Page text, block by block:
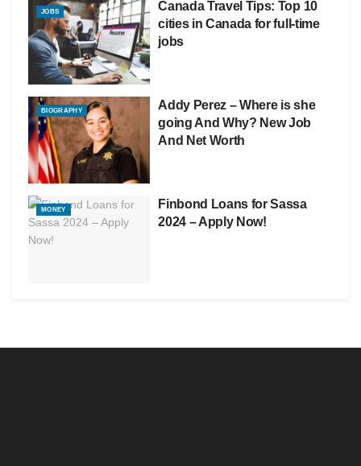
JOBS
Canada Travel Tips: Top 10
cities in Canada for full-time
jobs
BIOGRAPHY
Addy Perez – Where is she
going And Why? New Job
And Net Worth
MONEY
Finbond Loans for Sassa
2024 – Apply Now!